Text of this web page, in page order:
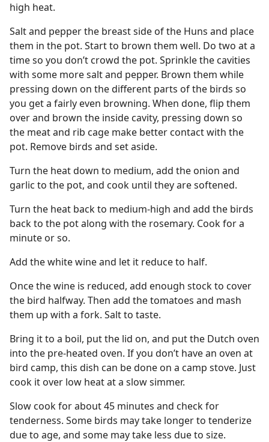
high heat.
Salt and pepper the breast side of the Huns and place
them in the pot. Start to brown them well. Do two at a
time so you don’t crowd the pot. Sprinkle the cavities
with some more salt and pepper. Brown them while
pressing down on the different parts of the birds so
you get a fairly even browning. When done, flip them
over and brown the inside cavity, pressing down so
the meat and rib cage make better contact with the
pot. Remove birds and set aside.
Turn the heat down to medium, add the onion and
garlic to the pot, and cook until they are softened.
Turn the heat back to medium-high and add the birds
back to the pot along with the rosemary. Cook for a
minute or so.
Add the white wine and let it reduce to half.
Once the wine is reduced, add enough stock to cover
the bird halfway. Then add the tomatoes and mash
them up with a fork. Salt to taste.
Bring it to a boil, put the lid on, and put the Dutch oven
into the pre-heated oven. If you don’t have an oven at
bird camp, this dish can be done on a camp stove. Just
cook it over low heat at a slow simmer.
Slow cook for about 45 minutes and check for
tenderness. Some birds may take longer to tenderize
due to age, and some may take less due to size.